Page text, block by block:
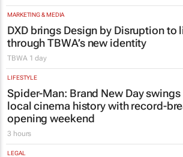
MARKETING & MEDIA
DXD brings Design by Disruption to
through TBWA’s new identity
TBWA 1 day
LIFESTYLE
Spider-Man: Brand New Dayswings
local cinema history with record-
opening weekend
3 hours
LEGAL